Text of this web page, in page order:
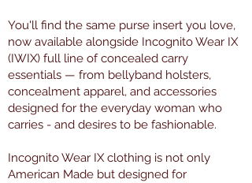
You'll find the same purse insert you love,
now available alongside Incognito Wear IX
(IWIX) full line of concealed carry
essentials — from bellyband holsters,
concealment apparel, and accessories
designed for the everyday woman who
carries - and desires to be fashionable.
Incognito Wear IX clothing is not only
American Made but designed for